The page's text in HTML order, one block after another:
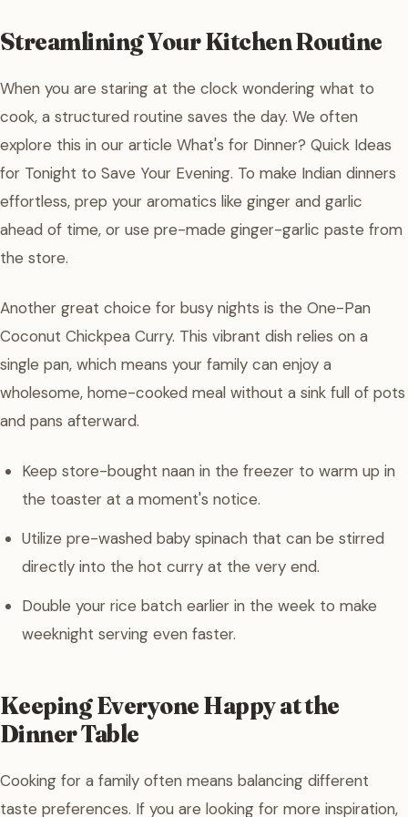
Streamlining Your Kitchen Routine
When you are staring at the clock wondering what to
cook, a structured routine saves the day. We often
explore this in our article What's for Dinner? Quick Ideas
for Tonight to Save Your Evening. To make Indian dinners
effortless, prep your aromatics like ginger and garlic
ahead of time, or use pre-made ginger-garlic paste from
the store.
Another great choice for busy nights is the One-Pan
Coconut Chickpea Curry. This vibrant dish relies on a
single pan, which means your family can enjoy a
wholesome, home-cooked meal without a sink full of pots
and pans afterward.
Keep store-bought naan in the freezer to warm up in
the toaster at a moment's notice.
Utilize pre-washed baby spinach that can be stirred
directly into the hot curry at the very end.
Double your rice batch earlier in the week to make
weeknight serving even faster.
Keeping Everyone Happy at the
Dinner Table
Cooking for a family often means balancing different
taste preferences. If you are looking for more inspiration,